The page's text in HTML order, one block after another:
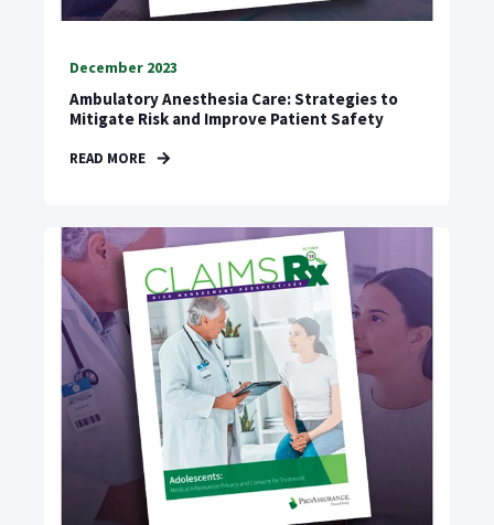
December 2023
Ambulatory Anesthesia Care: Strategies to
Mitigate Risk and Improve Patient Safety
READ MORE